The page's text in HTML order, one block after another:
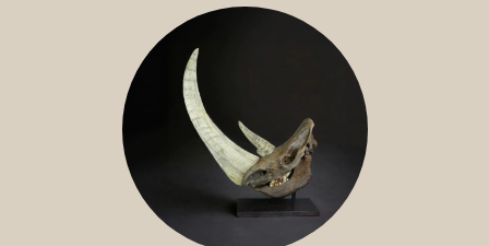
SUMATRAN RHINO